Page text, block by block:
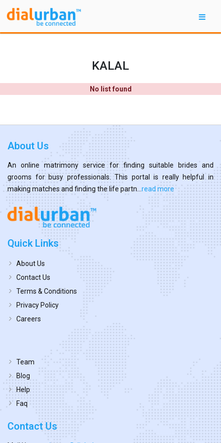
KALAL
No list found
About Us
An online matrimony service for finding suitable brides and
grooms for busy professionals. This portal is really helpful in
making matches and finding the life partn... read more
Quick Links
About Us
Contact Us
Terms & Conditions
Privacy Policy
Careers
Team
Blog
Help
Faq
Contact Us